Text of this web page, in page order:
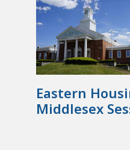
Eastern
Middlesex